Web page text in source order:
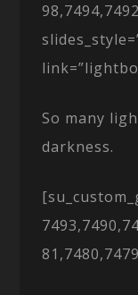
So many
darkness.